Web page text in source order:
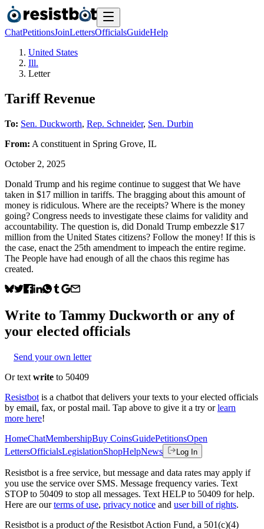
ChatPetitionsJoinLettersOfficialsGuideHelp
United States
Ill.
Letter
Tariff Revenue
To: Sen. Duckworth, Rep. Schneider, Sen. Durbin
From: A constituent in Spring Grove, IL
October 2, 2025
Donald Trump and his regime continue to suggest that We have
taken in $17 million in tariffs. The bragging about this amount of
money is ridiculous. Where are the receipts? Where is the money
going? Congress needs to investigate these claims for validity and
accountability. The question is, did Donald Trump embezzle $17
million from the United States citizens? Follow the money! If this is
the case, enact the 25th amendment to impeach the entire regime.
The People have had enough of all the chaos this regime has
created.
Write to Tammy Duckworth or any of
your elected officials
Send your own letter
Or text write to 50409
Resistbot is a chatbot that delivers your texts to your elected officials
by email, fax, or postal mail. Tap above to give it a try or learn
more here!
HomeChatMembershipBuy CoinsGuidePetitionsOpen
LettersOfficialsLegislationShopHelpNews Log In
Resistbot is a free service, but message and data rates may apply if
you use the service over SMS. Message frequency varies. Text
STOP to 50409 to stop all messages. Text HELP to 50409 for help.
Here are our terms of use, privacy notice and user bill of rights.
Resistbot is a product ofthe Resistbot Action Fund, a 501(c)(4)